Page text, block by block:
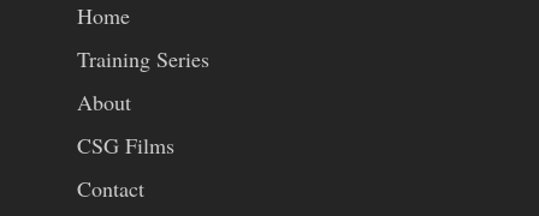
Home
Training Series
About
CSG Films
Contact